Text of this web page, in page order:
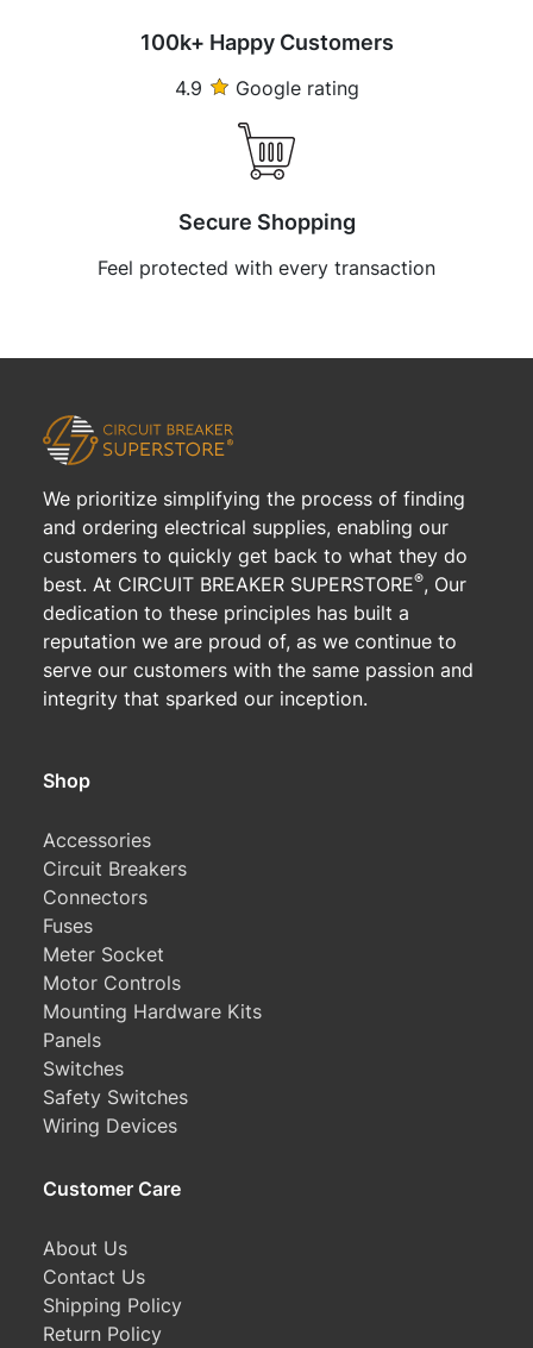
100k+ Happy Customers
4.9 Google rating
Secure Shopping
Feel protected with every transaction
We prioritize simplifying the process of finding
and ordering electrical supplies, enabling our
customers to quickly get back to what they do
best. At CIRCUIT BREAKER SUPERSTORE®, Our
dedication to these principles has built a
reputation we are proud of, as we continue to
serve our customers with the same passion and
integrity that sparked our inception.
Shop
Accessories
Circuit Breakers
Connectors
Fuses
Meter Socket
Motor Controls
Mounting Hardware Kits
Panels
Switches
Safety Switches
Wiring Devices
Customer Care
About Us
Contact Us
Shipping Policy
Return Policy